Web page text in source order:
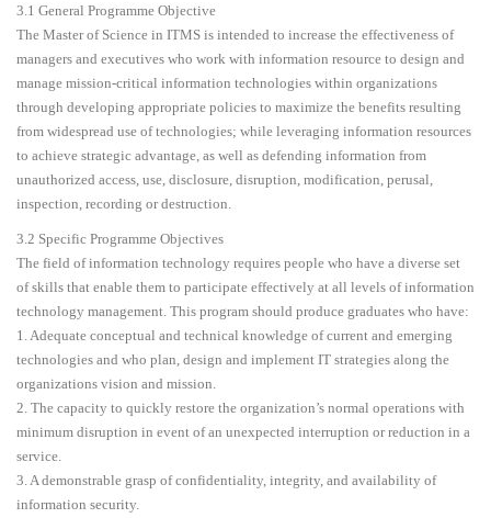
3.1 General Programme Objective
The Master of Science in ITMS is intended to increase the effectiveness of
managers and executives who work with information resource to design and
manage mission-critical information technologies within organizations
through developing appropriate policies to maximize the benefits resulting
from widespread use of technologies; while leveraging information resources
to achieve strategic advantage, as well as defending information from
unauthorized access, use, disclosure, disruption, modification, perusal,
inspection, recording or destruction.
3.2 Specific Programme Objectives
The field of information technology requires people who have a diverse set
of skills that enable them to participate effectively at all levels of information
technology management. This program should produce graduates who have:
1. Adequate conceptual and technical knowledge of current and emerging
technologies and who plan, design and implement IT strategies along the
organizations vision and mission.
2. The capacity to quickly restore the organization’s normal operations with
minimum disruption in event of an unexpected interruption or reduction in a
service.
3. A demonstrable grasp of confidentiality, integrity, and availability of
information security.